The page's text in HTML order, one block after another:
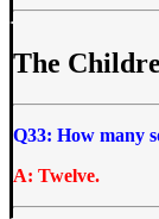
The
Q33: How many
A: Twelve.